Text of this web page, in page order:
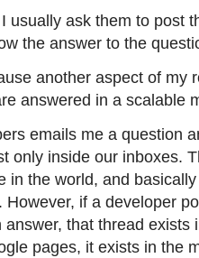
usually ask them to post
the answer to the
another aspect of my
answered in a scalable
emails me a question
only inside our inboxes.
in the world, and
However, if a developer
answer, that thread
pages, it exists in the